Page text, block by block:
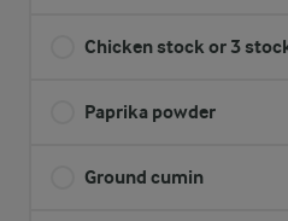
Chicken stock or 3
Paprika powder
Ground cumin